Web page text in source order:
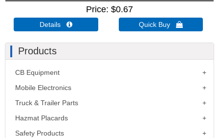
Price $0.67
Details  Quick Buy 
Products
CB Equipment
Mobile Electronics
Truck & Trailer Parts
Hazmat Placards
Safety Products